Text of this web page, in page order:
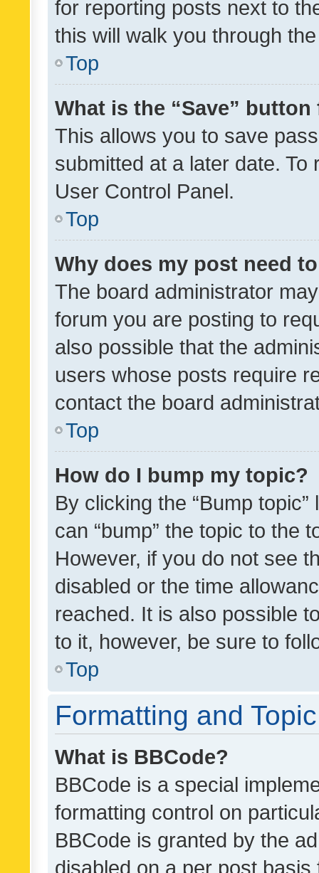
for reporting posts next to
this will walk you through
Top
What is the “Save”
This allows you to save
submitted at a later date.
User Control Panel.
Top
Why does my post need
The board administrator
forum you are posting to
also possible that the
users whose posts require
contact the board
Top
How do I bump my topic?
By clicking the “Bump
can “bump” the topic to the
However, if you do not see
disabled or the time
reached. It is also possible
to it, however, be sure to
Top
Formatting and
What is BBCode?
BBCode is a special
formatting control on
BBCode is granted by the
disabled on a per post